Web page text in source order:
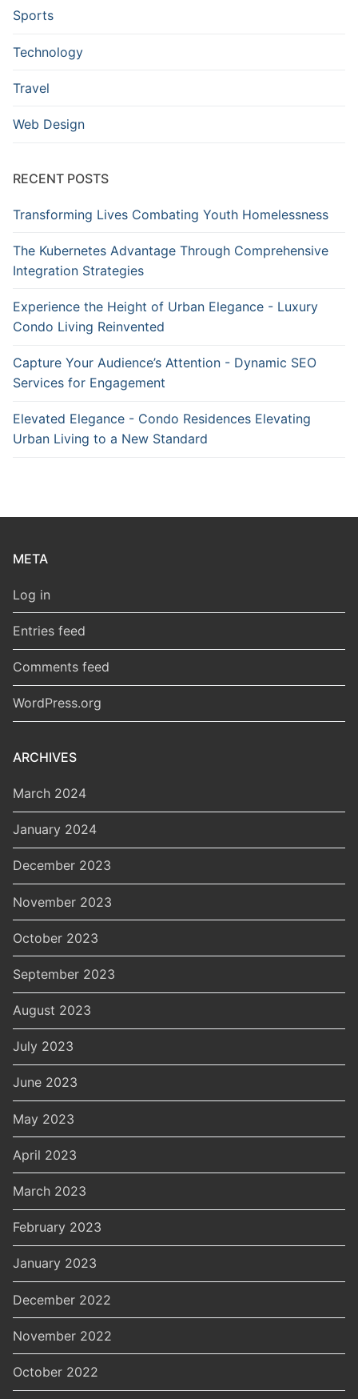
Sports
Technology
Travel
Web Design
RECENT POSTS
Transforming Lives Combating Youth Homelessness
The Kubernetes Advantage Through Comprehensive
Integration Strategies
Experience the Height of Urban Elegance - Luxury
Condo Living Reinvented
Capture Your Audience’s Attention - Dynamic SEO
Services for Engagement
Elevated Elegance - Condo Residences Elevating
Urban Living to a New Standard
META
Log in
Entries feed
Comments feed
WordPress.org
ARCHIVES
March 2024
January 2024
December 2023
November 2023
October 2023
September 2023
August 2023
July 2023
June 2023
May 2023
April 2023
March 2023
February 2023
January 2023
December 2022
November 2022
October 2022